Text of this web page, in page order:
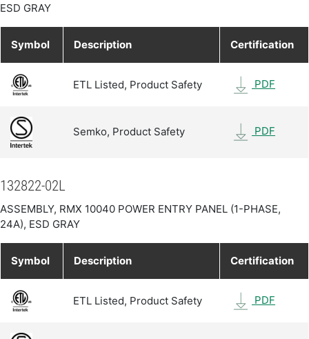
ESD GRAY
Symbol Description Certification
ETL Listed, Product Safety PDF
Semko, Product Safety PDF
132822-02L
ASSEMBLY, RMX 10040 POWER ENTRY PANEL (1-PHASE,
24A), ESD GRAY
Symbol Description Certification
ETL Listed, Product Safety PDF